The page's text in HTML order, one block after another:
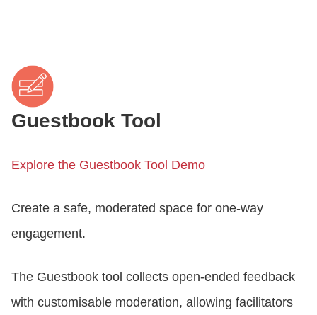
Guestbook Tool
Explore the Guestbook Tool Demo
Create a safe, moderated space for one-way
engagement.
The Guestbook tool collects open-ended feedback
with customisable moderation, allowing facilitators